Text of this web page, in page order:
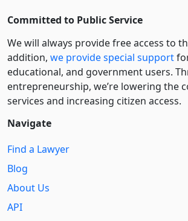
Committed to Public Service
We will always provide free access to
addition, we provide special support
educational, and government users.
entre­pre­neurship, we’re lowering the
services and increasing citizen access.
Navigate
Find a Lawyer
Blog
About Us
API